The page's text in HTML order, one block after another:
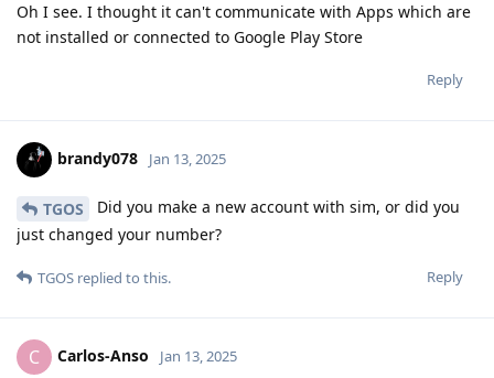
Oh I see. I thought it can't communicate with Apps which are
not installed or connected to Google Play Store
Reply
brandy078 Jan 13, 2025
TGOS
Did you make a new account with sim, or did you
just changed your number?
Reply
TGOS replied to this.
C Carlos-Anso Jan 13, 2025